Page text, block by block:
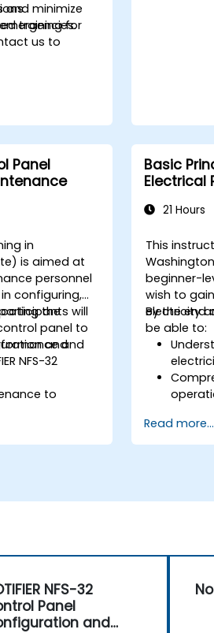
and minimize
training for
us to
Panel
in
is aimed at
personnel
configuring,
the
control panel to
and
will
and
NFS-32
to
common
Basic
Electrical
21 Hours
This
beginner-
wish to
electricity
By the end
be able to:
Read more...
NFS-32
Panel
and